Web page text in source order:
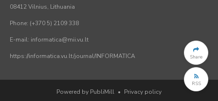
Share
RSS
08412 Vilnius, Lithuania
Phone: (+370 5) 2109 338
E-mail: informatica@mii.vu.lt
https://informatica.vu.lt/journal/INFORMATICA
Powered by PubliMill • Privacy policy